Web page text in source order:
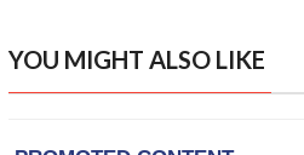
YOU MIGHT ALSO LIKE